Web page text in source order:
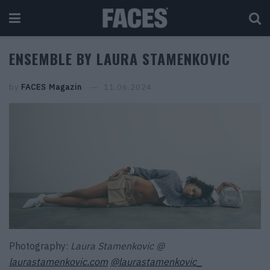
ENSEMBLE BY LAURA STAMENKOVIC
by FACES Magazin 11.06.2024
Photography: Laura Stamenkovic @
laurastamenkovic.com @laurastamenkovic_